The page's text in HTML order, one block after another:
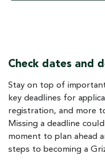
Check dates and
Stay on top of
key deadlines for
registration, and more
Missing a deadline
moment to plan ahead
steps to becoming a